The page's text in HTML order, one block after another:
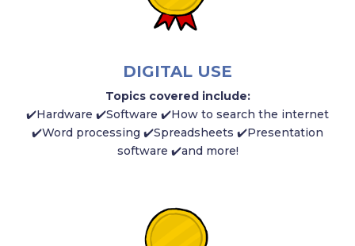
DIGITAL USE
Topics covered include:
✔️Hardware ✔️Software ✔️How to search the internet
✔️Word processing ✔️Spreadsheets ✔️Presentation
software ✔️and more!